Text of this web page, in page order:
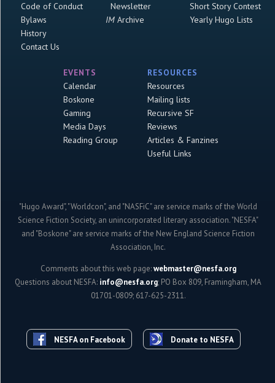
Code of Conduct
Bylaws
History
Contact Us
Newsletter
IMArchive
Short Story Contest
Yearly Hugo Lists
EVENTS
Calendar
Boskone
Gaming
Media Days
Reading Group
RESOURCES
Resources
Mailing lists
Recursive SF
Reviews
Articles & Fanzines
Useful Links
"Hugo Award", "Worldcon", and "NASFiC" are service marks of the World
Science Fiction Society, an unincorporated literary association. "NESFA"
and "Boskone" are service marks of the New England Science Fiction
Association, Inc.
Comments about this web page:webmaster@nesfa.org
Questions about NESFA: info@nesfa.org; PO Box 809, Framingham, MA
01701-0809; 617-625-2311.
NESFA on Facebook Donate to NESFA